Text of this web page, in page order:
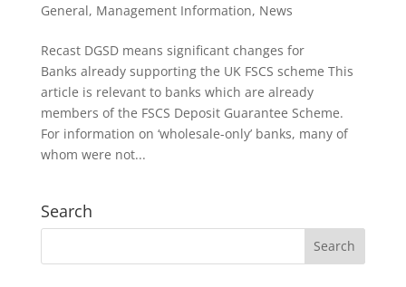
General, Management Information, News
Recast DGSD means significant changes for
Banks already supporting the UK FSCS scheme This
article is relevant to banks which are already
members of the FSCS Deposit Guarantee Scheme.
For information on ‘wholesale-only’ banks, many of
whom were not...
Search